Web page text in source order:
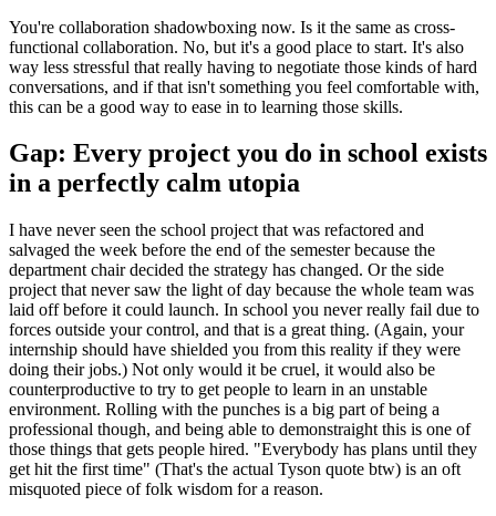
You're collaboration shadowboxing now. Is it the same as cross-
functional collaboration. No, but it's a good place to start. It's also
way less stressful that really having to negotiate those kinds of hard
conversations, and if that isn't something you feel comfortable with,
this can be a good way to ease in to learning those skills.
Gap: Every project you do in school exists
in a perfectly calm utopia
I have never seen the school project that was refactored and
salvaged the week before the end of the semester because the
department chair decided the strategy has changed. Or the side
project that never saw the light of day because the whole team was
laid off before it could launch. In school you never really fail due to
forces outside your control, and that is a great thing. (Again, your
internship should have shielded you from this reality if they were
doing their jobs.) Not only would it be cruel, it would also be
counterproductive to try to get people to learn in an unstable
environment. Rolling with the punches is a big part of being a
professional though, and being able to demonstraight this is one of
those things that gets people hired. "Everybody has plans until they
get hit the first time" (That's the actual Tyson quote btw) is an oft
misquoted piece of folk wisdom for a reason.